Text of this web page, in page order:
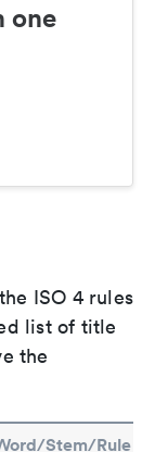
one
ISO 4 rules
list of title
the
Stem/Rule